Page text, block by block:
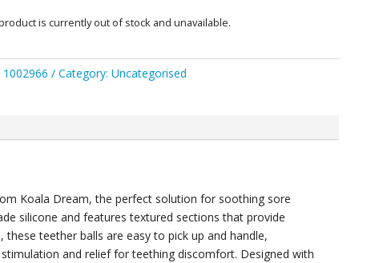
is currently out of stock and unavailable.
1002966 Category: Uncategorised
Koala Dream, the perfect solution for soothing sore
silicone and features textured sections that provide
teether balls are easy to pick up and handle,
and relief for teething discomfort. Designed with